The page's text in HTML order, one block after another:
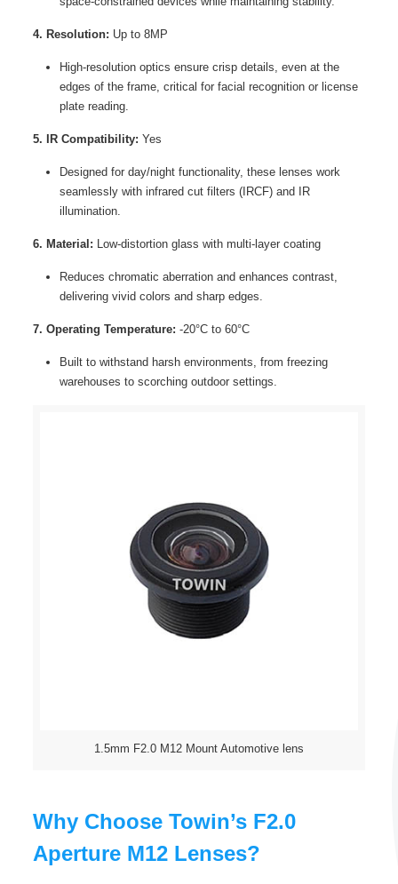
4. Resolution: Up to 8MP
High-resolution optics ensure crisp details, even at the
edges of the frame, critical for facial recognition or license
plate reading.
5. IR Compatibility: Yes
Designed for day/night functionality, these lenses work
seamlessly with infrared cut filters (IRCF) and IR
illumination.
6. Material: Low-distortion glass with multi-layer coating
Reduces chromatic aberration and enhances contrast,
delivering vivid colors and sharp edges.
7. Operating Temperature: -20°C to 60°C
Built to withstand harsh environments, from freezing
warehouses to scorching outdoor settings.
1.5mm F2.0 M12 Mount Automotive lens
Why Choose Towin’s F2.0
Aperture M12 Lenses?